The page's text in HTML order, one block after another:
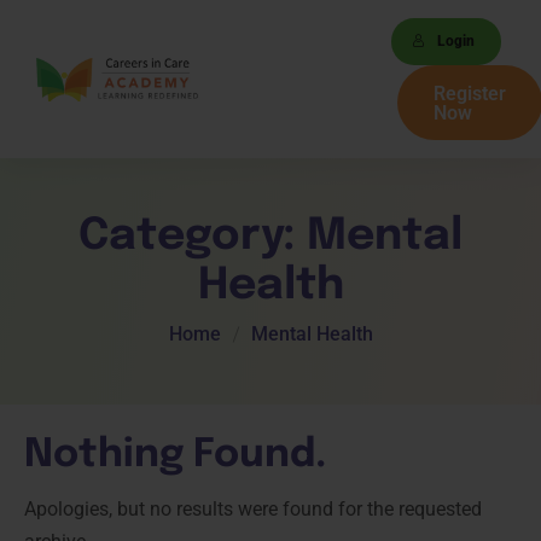
Login
Register
Now
Category: Mental
Health
Home Mental Health
Nothing Found.
Apologies, but no results were found for the requested